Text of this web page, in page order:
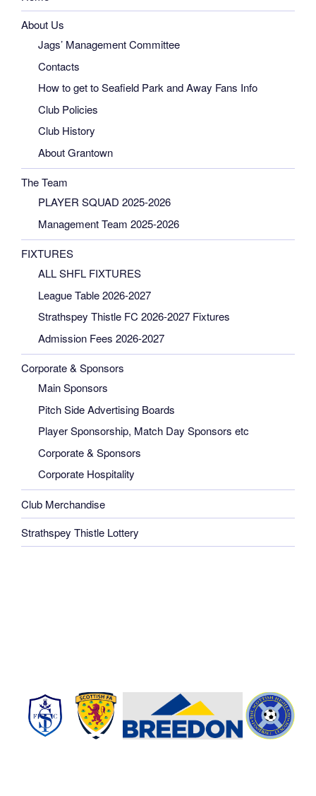
About Us
Jags’ Management Committee
Contacts
How to get to Seafield Park and Away Fans Info
Club Policies
Club History
About Grantown
The Team
PLAYER SQUAD 2025-2026
Management Team 2025-2026
FIXTURES
ALL SHFL FIXTURES
League Table 2026-2027
Strathspey Thistle FC 2026-2027 Fixtures
Admission Fees 2026-2027
Corporate & Sponsors
Main Sponsors
Pitch Side Advertising Boards
Player Sponsorship, Match Day Sponsors etc
Corporate & Sponsors
Corporate Hospitality
Club Merchandise
Strathspey Thistle Lottery